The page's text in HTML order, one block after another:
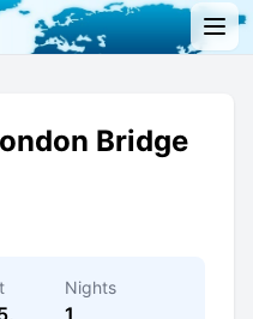
Bridge
Nights
1